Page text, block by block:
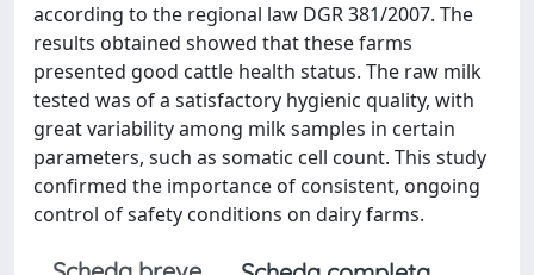
according to the regional law DGR 381/2007. The
results obtained showed that these farms
presented good cattle health status. The raw milk
tested was of a satisfactory hygienic quality, with
great variability among milk samples in certain
parameters, such as somatic cell count. This study
confirmed the importance of consistent, ongoing
control of safety conditions on dairy farms.